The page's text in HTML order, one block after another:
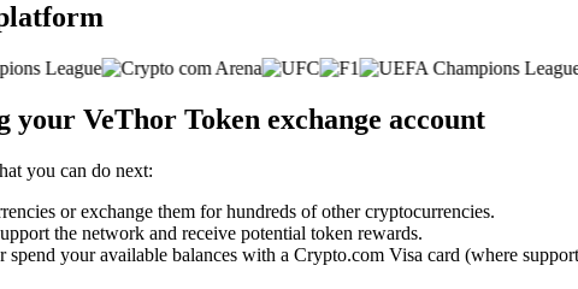
your VeThor Token exchange account
you can do next:
or exchange them for hundreds of other cryptocurrencies.
the network and receive potential token rewards.
your available balances with a Crypto.com Visa card (where